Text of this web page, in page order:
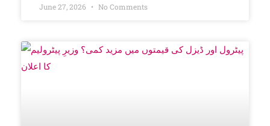
June 27, 2026 No Comments